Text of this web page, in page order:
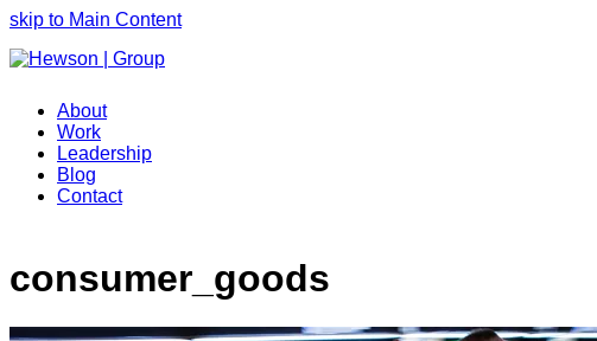
skip to Main Content
About
Work
Leadership
Blog
Contact
consumer_goods